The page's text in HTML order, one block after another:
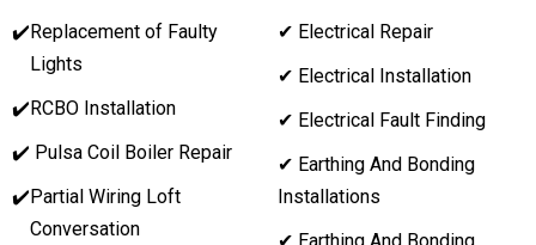
✔️Replacement of Faulty
Lights
✔️RCBO Installation
✔️ Pulsa Coil Boiler Repair
✔️Partial Wiring Loft
Conversation
✔ Electrical Repair
✔ Electrical Installation
✔ Electrical Fault Finding
✔ Earthing And Bonding
Installations